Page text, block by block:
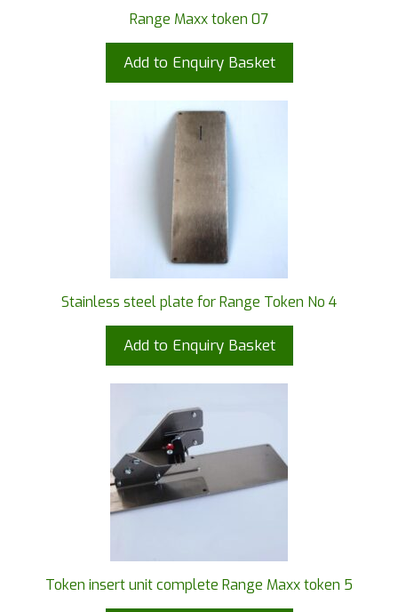
Range Maxx token 07
Add to Enquiry Basket
Stainless steel plate for Range Token No 4
Add to Enquiry Basket
Token insert unit complete Range Maxx token 5